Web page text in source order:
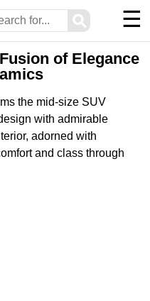
⚲ ☰
of Elegance
the mid-size SUV
with admirable
adorned with
and class through